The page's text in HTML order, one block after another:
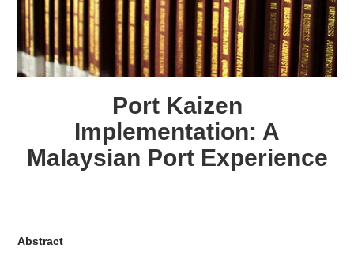
Port Kaizen
Implementation: A
Malaysian Port Experience
Abstract